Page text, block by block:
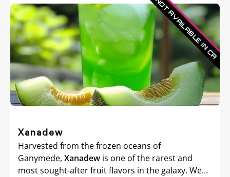
Xanadew
Harvested from the frozen oceans of
Ganymede, Xanadew is one of the rarest and
most sought-after fruit flavors in the galaxy. We